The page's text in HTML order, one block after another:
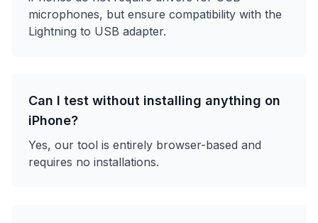
microphones, but ensure compatibility with the
Lightning to USB adapter.
Can I test without installing anything on
iPhone?
Yes, our tool is entirely browser-based and
requires no installations.